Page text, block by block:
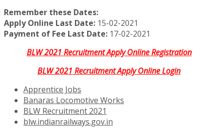
Remember these Dates:
Apply Online Last Date: 15-02-2021
Payment of Fee Last Date: 17-02-2021
BLW 2021 Recruitment Apply Online Registration
BLW 2021 Recruitment Apply Online Login
Apprentice Jobs
Banaras Locomotive Works
BLW Recruitment 2021
blw.indianrailways.gov.in